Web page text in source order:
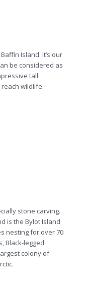
Island. It’s our
be considered as
tall
wildlife.
stone carving.
is the Bylot Island
nesting for over 70
Black-legged
colony of